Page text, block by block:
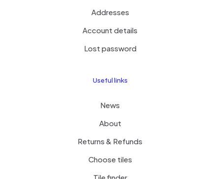
Addresses
Account details
Lost password
Useful links
News
About
Returns & Refunds
Choose tiles